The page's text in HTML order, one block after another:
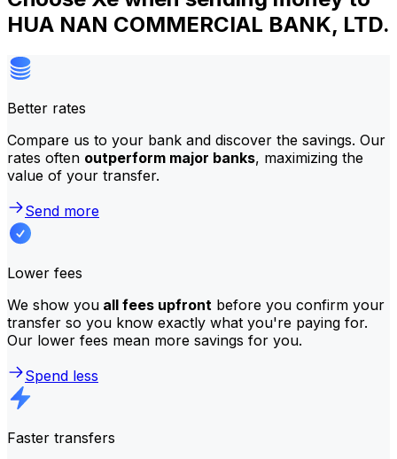
HUA NAN COMMERCIAL BANK, LTD.
Better rates
Compare us to your bank and discover the savings. Our
rates often outperform major banks, maximizing the
value of your transfer.
Send more
Lower fees
We show you all fees upfront before you confirm your
transfer so you know exactly what you're paying for.
Our lower fees mean more savings for you.
Spend less
Faster transfers